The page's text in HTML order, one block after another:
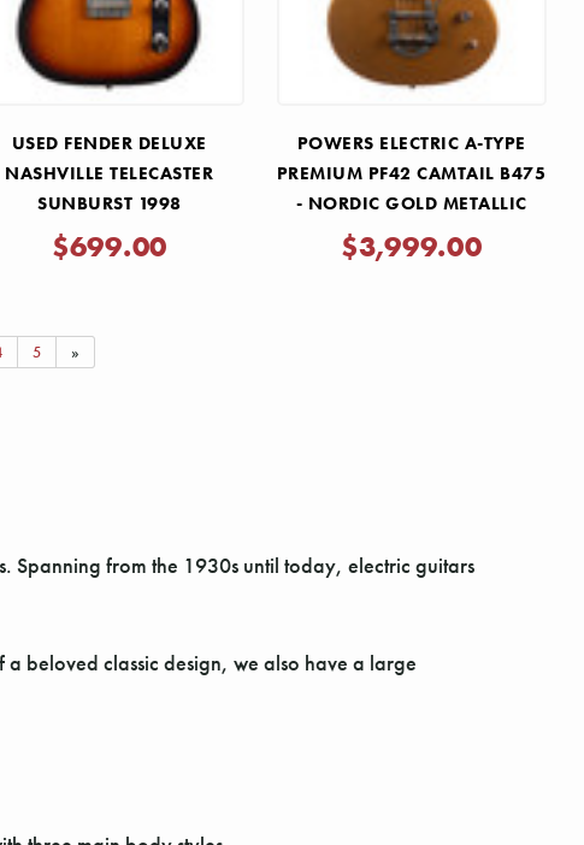
USED FENDER DELUXE
NASHVILLE TELECASTER
SUNBURST 1998
$699.00
POWERS ELECTRIC A-TYPE
PREMIUM PF42 CAMTAIL B475
- NORDIC GOLD METALLIC
$3,999.00
5 »
Spanning from the 1930s until today, electric guitars
beloved classic design, we also have a large